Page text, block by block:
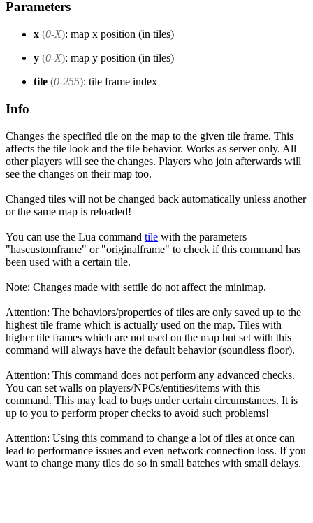
Parameters
x (0-X): map x position (in tiles)
y (0-X): map y position (in tiles)
tile (0-255): tile frame index
Info
Changes the specified tile on the map to the given tile frame. This
affects the tile look and the tile behavior. Works as server only. All
other players will see the changes. Players who join afterwards will
see the changes on their map too.
Changed tiles will not be changed back automatically unless another
or the same map is reloaded!
You can use the Lua command tile with the parameters
"hascustomframe" or "originalframe" to check if this command has
been used with a certain tile.
Note: Changes made with settile do not affect the minimap.
Attention: The behaviors/properties of tiles are only saved up to the
highest tile frame which is actually used on the map. Tiles with
higher tile frames which are not used on the map but set with this
command will always have the default behavior (soundless floor).
Attention: This command does not perform any advanced checks.
You can set walls on players/NPCs/entities/items with this
command. This may lead to bugs under certain circumstances. It is
up to you to perform proper checks to avoid such problems!
Attention: Using this command to change a lot of tiles at once can
lead to performance issues and even network connection loss. If you
want to change many tiles do so in small batches with small delays.